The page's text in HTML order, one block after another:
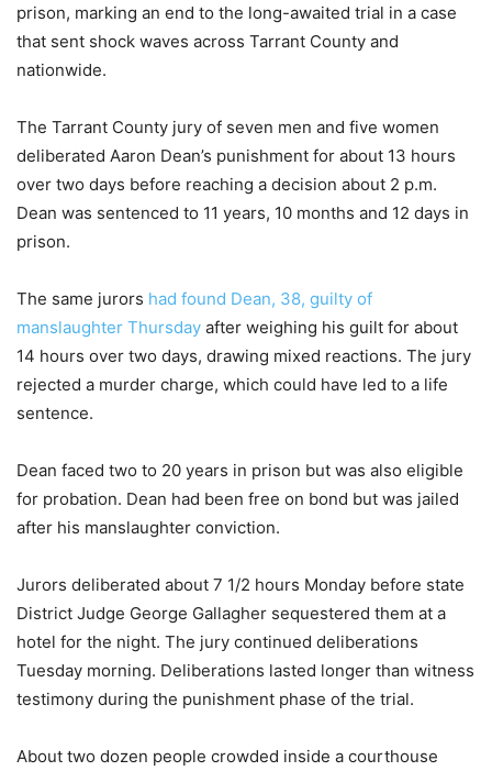
prison, marking an end to the long-awaited trial in a case
that sent shock waves across Tarrant County and
nationwide.
The Tarrant County jury of seven men and five women
deliberated Aaron Dean’s punishment for about 13 hours
over two days before reaching a decision about 2 p.m.
Dean was sentenced to 11 years, 10 months and 12 days in
prison.
The same jurors had found Dean, 38, guilty of
manslaughter Thursday after weighing his guilt for about
14 hours over two days, drawing mixed reactions. The jury
rejected a murder charge, which could have led to a life
sentence.
Dean faced two to 20 years in prison but was also eligible
for probation. Dean had been free on bond but was jailed
after his manslaughter conviction.
Jurors deliberated about 7 1/2 hours Monday before state
District Judge George Gallagher sequestered them at a
hotel for the night. The jury continued deliberations
Tuesday morning. Deliberations lasted longer than witness
testimony during the punishment phase of the trial.
About two dozen people crowded inside a courthouse